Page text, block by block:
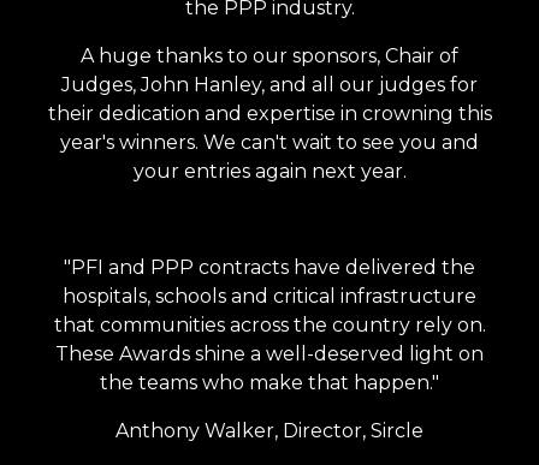
the PPP industry.
A huge thanks to our sponsors, Chair of
Judges, John Hanley, and all our judges for
their dedication and expertise in crowning this
year's winners. We can't wait to see you and
your entries again next year.
"PFI and PPP contracts have delivered the
hospitals, schools and critical infrastructure
that communities across the country rely on.
These Awards shine a well-deserved light on
the teams who make that happen."
Anthony Walker, Director, Sircle